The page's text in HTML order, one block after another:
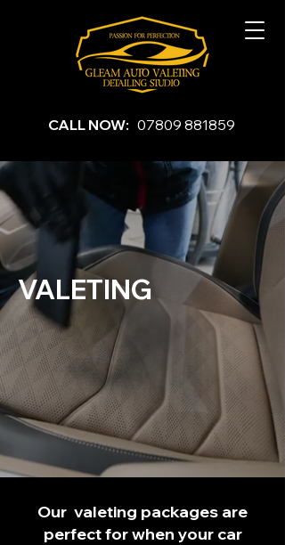
CALL NOW: 07809 881859
VALETING
Our valeting packages are
perfect for when your car